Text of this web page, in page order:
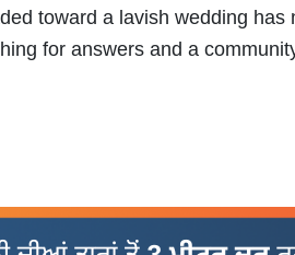
toward a lavish wedding
for answers and a